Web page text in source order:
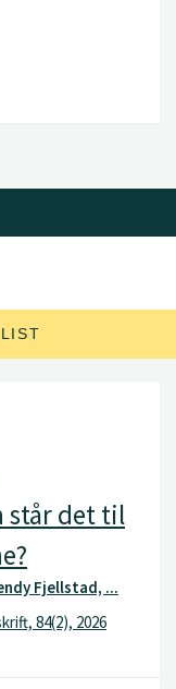
står det til
Fjellstad, ...
84(2), 2026